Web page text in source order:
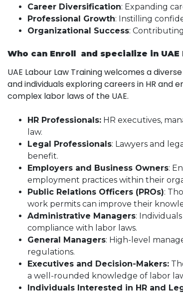
Career Diversification: Expanding
Professional Growth: Instilling
Organizational Success:
Who can Enroll and specialize in UAE
UAE Labour Law Training welcomes a
and individuals exploring careers in HR
complex labor laws of the UAE.
HR Professionals: HR executives,
law.
Legal Professionals: Lawyers and
benefit.
Employers and Business Owners:
employment practices within their
Public Relations Officers (PROs):
work permits can improve their
Administrative Managers:
compliance with labor laws.
General Managers: High-level
regulations.
Executives and Decision-Makers:
a well-rounded knowledge of labor
Individuals Interested in HR and